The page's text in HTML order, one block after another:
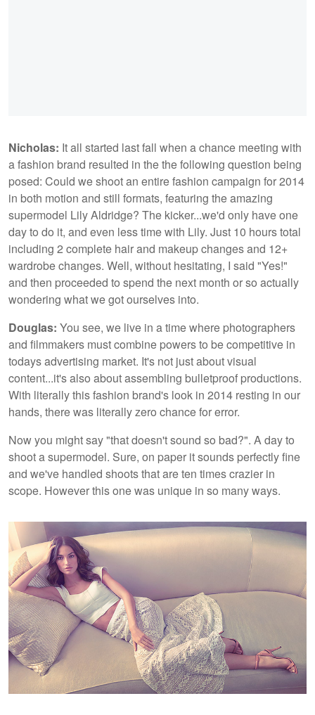
Nicholas: It all started last fall when a chance meeting with
a fashion brand resulted in the the following question being
posed: Could we shoot an entire fashion campaign for 2014
in both motion and still formats, featuring the amazing
supermodel Lily Aldridge? The kicker...we'd only have one
day to do it, and even less time with Lily. Just 10 hours total
including 2 complete hair and makeup changes and 12+
wardrobe changes. Well, without hesitating, I said "Yes!"
and then proceeded to spend the next month or so actually
wondering what we got ourselves into.
Douglas: You see, we live in a time where photographers
and filmmakers must combine powers to be competitive in
todays advertising market. It's not just about visual
content...it's also about assembling bulletproof productions.
With literally this fashion brand's look in 2014 resting in our
hands, there was literally zero chance for error.
Now you might say "that doesn't sound so bad?". A day to
shoot a supermodel. Sure, on paper it sounds perfectly fine
and we've handled shoots that are ten times crazier in
scope. However this one was unique in so many ways.